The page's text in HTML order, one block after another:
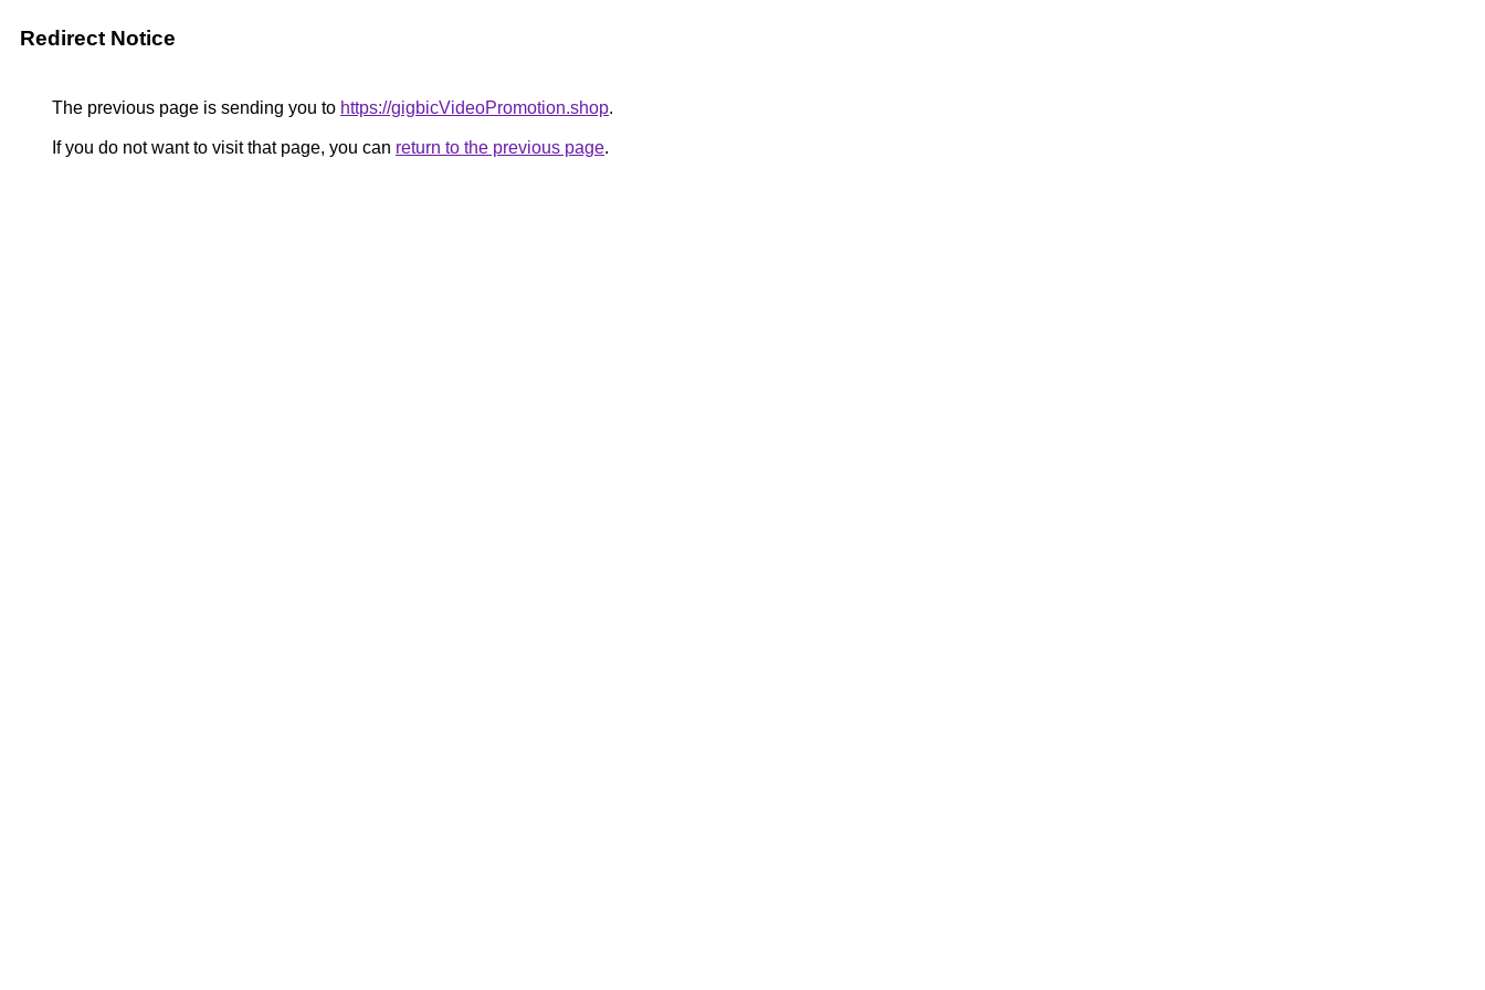
Redirect Notice
The previous page is sending you to https://gigbicVideoPromotion.shop.
If you do not want to visit that page, you can return to the previous page.